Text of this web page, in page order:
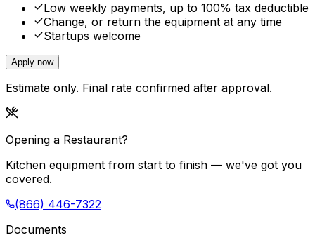
Low weekly payments, up to 100% tax deductible
Change, or return the equipment at any time
Startups welcome
Apply now
Estimate only. Final rate confirmed after approval.
Opening a Restaurant?
Kitchen equipment from start to finish — we've got you
covered.
(866) 446-7322
Documents